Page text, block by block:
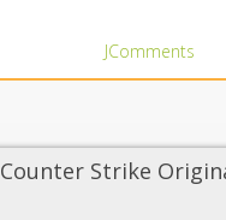
JComments
Counter Strike